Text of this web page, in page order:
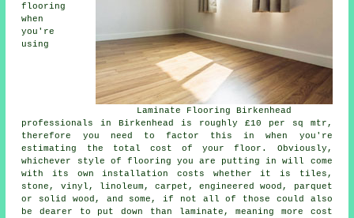
Laminate Flooring Birkenhead
flooring
when
you're
using
professionals in Birkenhead is roughly £10 per sq mtr,
therefore you need to factor this in when you're
estimating the total cost of your floor. Obviously,
whichever style of flooring you are putting in will come
with its own installation costs whether it is tiles,
stone, vinyl, linoleum, carpet, engineered wood, parquet
or solid wood, and some, if not all of those could also
be dearer to put down than laminate, meaning more cost